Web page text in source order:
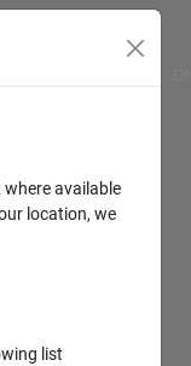
available
location, we
list